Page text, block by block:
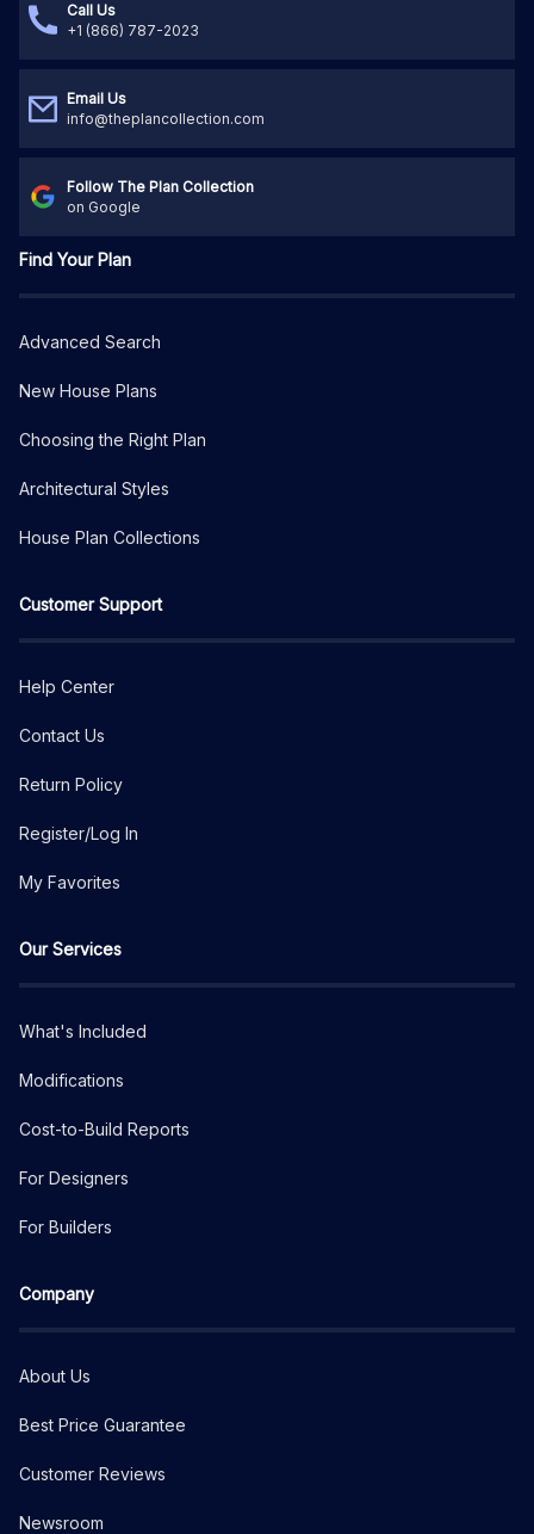
Call Us
+1 (866) 787-2023
Email Us
info@theplancollection.com
Follow The Plan Collection
on Google
Find Your Plan
Advanced Search
New House Plans
Choosing the Right Plan
Architectural Styles
House Plan Collections
Customer Support
Help Center
Contact Us
Return Policy
Register/Log In
My Favorites
Our Services
What's Included
Modifications
Cost-to-Build Reports
For Designers
For Builders
Company
About Us
Best Price Guarantee
Customer Reviews
Newsroom